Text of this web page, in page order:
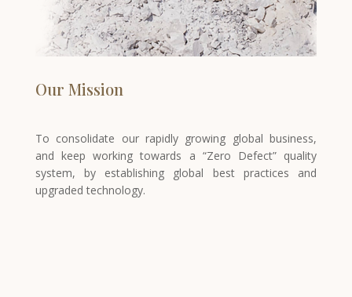
Our Mission
To consolidate our rapidly growing global business,
and keep working towards a “Zero Defect” quality
system, by establishing global best practices and
upgraded technology.